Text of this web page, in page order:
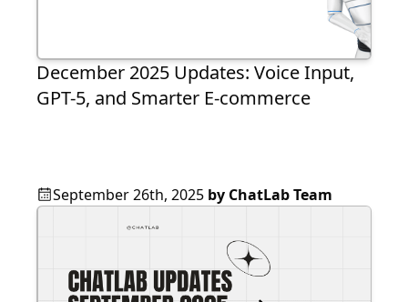
December 2025 Updates: Voice Input,
GPT-5, and Smarter E-commerce
September 26th, 2025 by ChatLab Team